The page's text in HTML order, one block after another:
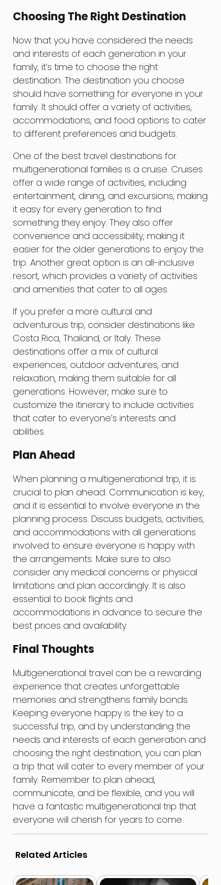
Choosing The Right Destination
Now that you have considered the needs
and interests of each generation in your
family, it’s time to choose the right
destination. The destination you choose
should have something for everyone in your
family. It should offer a variety of activities,
accommodations, and food options to cater
to different preferences and budgets.
One of the best travel destinations for
multigenerational families is a cruise. Cruises
offer a wide range of activities, including
entertainment, dining, and excursions, making
it easy for every generation to find
something they enjoy. They also offer
convenience and accessibility, making it
easier for the older generations to enjoy the
trip. Another great option is an all-inclusive
resort, which provides a variety of activities
and amenities that cater to all ages.
If you prefer a more cultural and
adventurous trip, consider destinations like
Costa Rica, Thailand, or Italy. These
destinations offer a mix of cultural
experiences, outdoor adventures, and
relaxation, making them suitable for all
generations. However, make sure to
customize the itinerary to include activities
that cater to everyone’s interests and
abilities.
Plan Ahead
When planning a multigenerational trip, it is
crucial to plan ahead. Communication is key,
and it is essential to involve everyone in the
planning process. Discuss budgets, activities,
and accommodations with all generations
involved to ensure everyone is happy with
the arrangements. Make sure to also
consider any medical concerns or physical
limitations and plan accordingly. It is also
essential to book flights and
accommodations in advance to secure the
best prices and availability.
Final Thoughts
Multigenerational travel can be a rewarding
experience that creates unforgettable
memories and strengthens family bonds.
Keeping everyone happy is the key to a
successful trip, and by understanding the
needs and interests of each generation and
choosing the right destination, you can plan
a trip that will cater to every member of your
family. Remember to plan ahead,
communicate, and be flexible, and you will
have a fantastic multigenerational trip that
everyone will cherish for years to come.
Related Articles